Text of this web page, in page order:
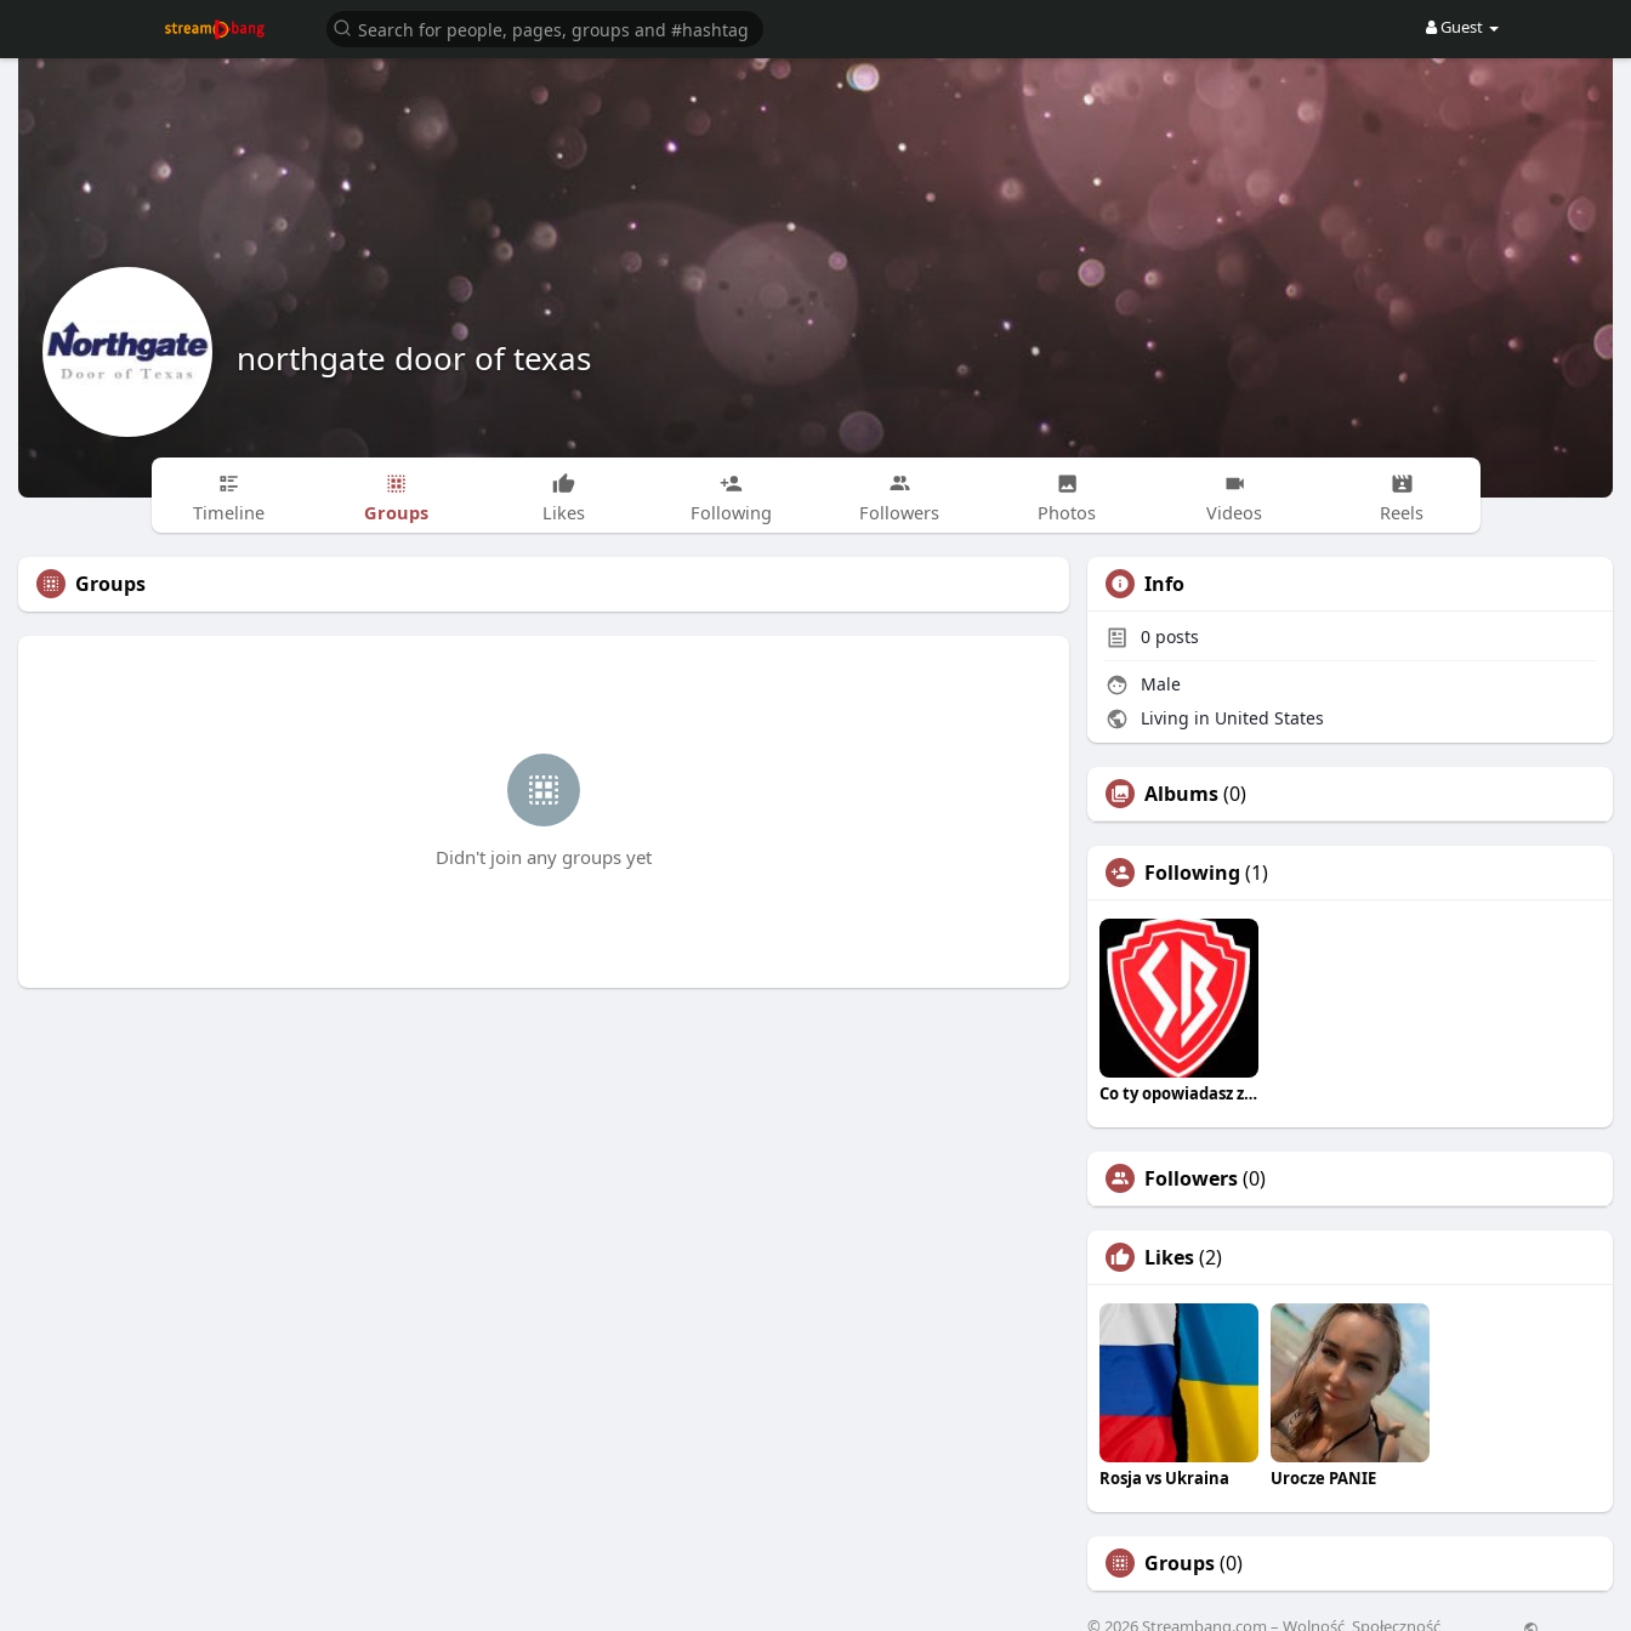
Guest
northgate door of texas
Timeline Groups Likes Following Followers Photos Videos Reels
Groups
Didn't join any groups yet
Info
0 posts
Male
Living in United States
Albums(0)
Following (1)
Co ty opowiadasz za historiee
Followers(0)
Likes(2)
Rosja vs Ukraina Urocze PANIE
Groups(0)
© 2026 Streambang.com – Wolność, Społeczność,